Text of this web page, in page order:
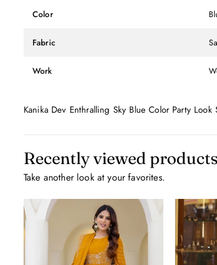
Color
Fabric
Work
Kanika Dev Enthralling Sky Blue Color Party Look
Recently viewed products
Take another look at your favorites.